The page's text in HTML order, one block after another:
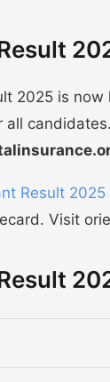
2025 is now
Result 2025
Visit